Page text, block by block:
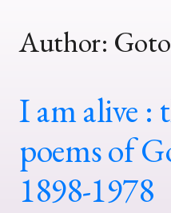
Author:
I am alive :
poems of
1898-1978